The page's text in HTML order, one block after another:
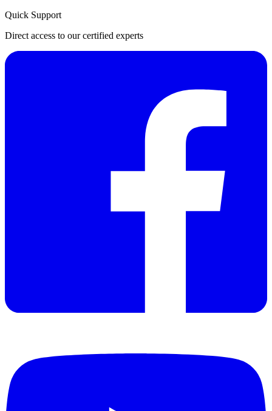
Quick Support
Direct access to our certified experts